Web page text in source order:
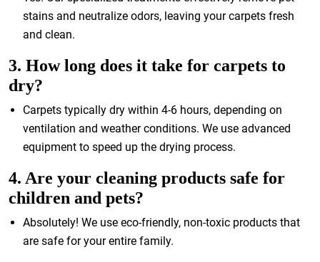
stains and neutralize odors, leaving your carpets fresh
and clean.
3. How long does it take for carpets to
dry?
Carpets typically dry within 4-6 hours, depending on
ventilation and weather conditions. We use advanced
equipment to speed up the drying process.
4. Are your cleaning products safe for
children and pets?
Absolutely! We use eco-friendly, non-toxic products that
are safe for your entire family.